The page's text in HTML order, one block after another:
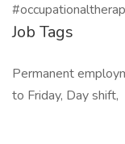
Job Tags
Permanent
to Friday, Day shift,